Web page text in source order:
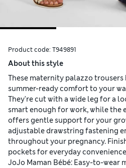
Product code: T949891
About this style
These maternity palazzo
summer-ready comfort to your
They're cut with a wide leg for a
smart enough for work, while the
offers gentle support for your
adjustable drawstring fastening
throughout your pregnancy.
pockets for everyday
JoJo Maman Bébé: Easy-to-wear